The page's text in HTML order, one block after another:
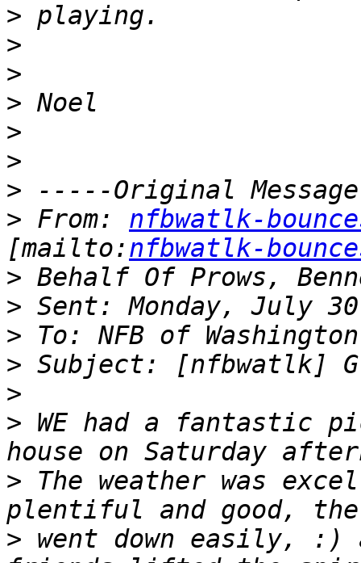
>
>
>
>
>
>
>
> From: nfbwatlk-
[mailto:nfbwatlk-
>
>
>
>
>
> WE had a fantastic
> The weather was
> went down easily, :)